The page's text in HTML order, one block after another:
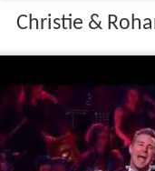
Christie &